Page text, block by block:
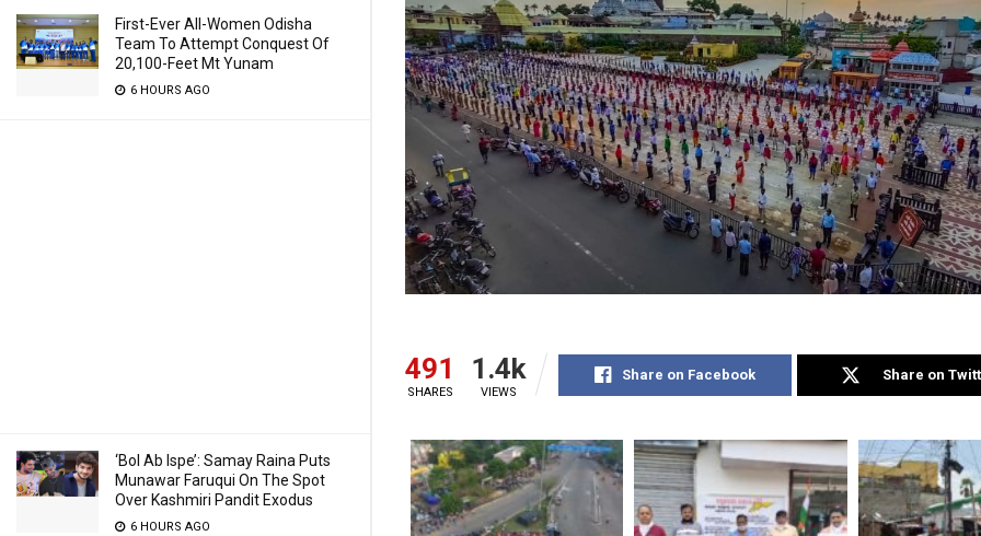
First-Ever All-Women Odisha
Team To Attempt Conquest Of
20,100-Feet Mt Yunam
6 HOURS AGO
‘Bol Ab Ispe’: Samay Raina Puts
Munawar Faruqui On The Spot
Over Kashmiri Pandit Exodus
6 HOURS AGO
491
SHARES
1.4k
VIEWS
Share on Facebook Share on